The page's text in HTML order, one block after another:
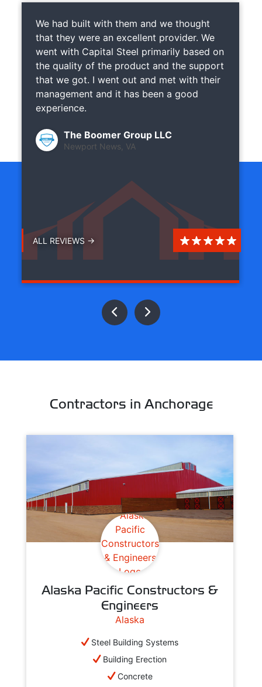
We had built with them and we thought
that they were an excellent provider. We
went with Capital Steel primarily based on
the quality of the product and the support
that we got. I went out and met with their
management and it has been a good
experience.
The Boomer Group LLC
Newport News, VA
ALL REVIEWS →
Contractors in Anchorage
Alaska Pacific Constructors &
Engineers
Alaska
Steel Building Systems
Building Erection
Concrete